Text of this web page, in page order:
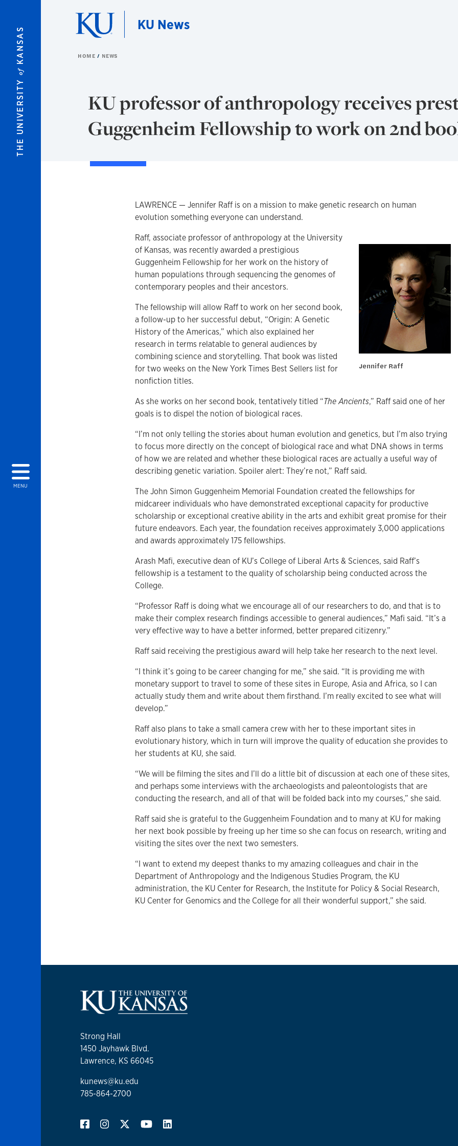
THE UNIVERSITY
of
KANSAS
MENU
KU News
HOME NEWS
KU professor of anthropology receives
Guggenheim Fellowship to work on 2nd
LAWRENCE — Jennifer Raff is on a mission to make genetic research on human
evolution something everyone can understand.
Jennifer Raff
Raff, associate professor of anthropology at the University
of Kansas, was recently awarded a prestigious
Guggenheim Fellowship for her work on the history of
human populations through sequencing the genomes of
contemporary peoples and their ancestors.
The fellowship will allow Raff to work on her second book,
a follow-up to her successful debut, “Origin: A Genetic
History of the Americas,” which also explained her
research in terms relatable to general audiences by
combining science and storytelling. That book was listed
for two weeks on the New York Times Best Sellers list for
nonfiction titles.
As she works on her second book, tentatively titled “The Ancients,” Raff said one of her
goals is to dispel the notion of biological races.
“I’m not only telling the stories about human evolution and genetics, but I’m also trying
to focus more directly on the concept of biological race and what DNA shows in terms
of how we are related and whether these biological races are actually a useful way of
describing genetic variation. Spoiler alert: They’re not,” Raff said.
The John Simon Guggenheim Memorial Foundation created the fellowships for
midcareer individuals who have demonstrated exceptional capacity for productive
scholarship or exceptional creative ability in the arts and exhibit great promise for their
future endeavors. Each year, the foundation receives approximately 3,000 applications
and awards approximately 175 fellowships.
Arash Mafi, executive dean of KU’s College of Liberal Arts & Sciences, said Raff’s
fellowship is a testament to the quality of scholarship being conducted across the
College.
“Professor Raff is doing what we encourage all of our researchers to do, and that is to
make their complex research findings accessible to general audiences,” Mafi said. “It’s a
very effective way to have a better informed, better prepared citizenry.”
Raff said receiving the prestigious award will help take her research to the next level.
“I think it’s going to be career changing for me,” she said. “It is providing me with
monetary support to travel to some of these sites in Europe, Asia and Africa, so I can
actually study them and write about them firsthand. I’m really excited to see what will
develop.”
Raff also plans to take a small camera crew with her to these important sites in
evolutionary history, which in turn will improve the quality of education she provides to
her students at KU, she said.
“We will be filming the sites and I’ll do a little bit of discussion at each one of these sites,
and perhaps some interviews with the archaeologists and paleontologists that are
conducting the research, and all of that will be folded back into my courses,” she said.
Raff said she is grateful to the Guggenheim Foundation and to many at KU for making
her next book possible by freeing up her time so she can focus on research, writing and
visiting the sites over the next two semesters.
“I want to extend my deepest thanks to my amazing colleagues and chair in the
Department of Anthropology and the Indigenous Studies Program, the KU
administration, the KU Center for Research, the Institute for Policy & Social Research,
KU Center for Genomics and the College for all their wonderful support,” she said.
Strong Hall
1450 Jayhawk Blvd.
Lawrence, KS 66045
kunews@ku.edu
785-864-2700